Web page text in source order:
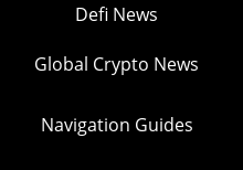
Defi News
Global Crypto News
Navigation Guides